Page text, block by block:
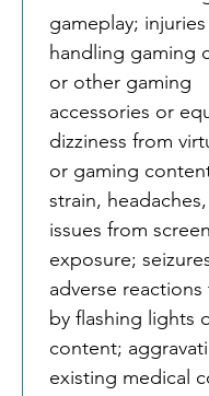
gameplay;
handling gaming
or other gaming
accessories or
dizziness from
or gaming
strain,
issues from screen
exposure;
adverse
by flashing lights
content;
existing medical